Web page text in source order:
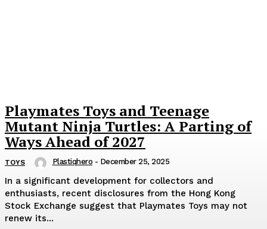
Playmates Toys and Teenage
Mutant Ninja Turtles: A Parting of
Ways Ahead of 2027
TOYS Plastiqhero - December 25, 2025
In a significant development for collectors and
enthusiasts, recent disclosures from the Hong Kong
Stock Exchange suggest that Playmates Toys may not
renew its...